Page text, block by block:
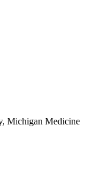
Michigan Medicine